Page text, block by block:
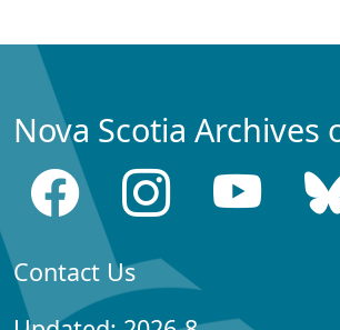
Nova Scotia Archives
Contact Us